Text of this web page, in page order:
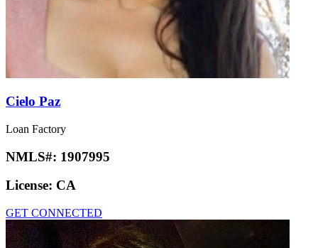
Cielo Paz
Loan Factory
NMLS#: 1907995
License: CA
GET CONNECTED